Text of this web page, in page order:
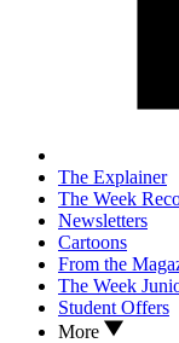
The Explainer
The Week
Newsletters
Cartoons
From the
The Week
Student Offers
More